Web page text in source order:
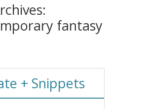
fantasy
+ Snippets